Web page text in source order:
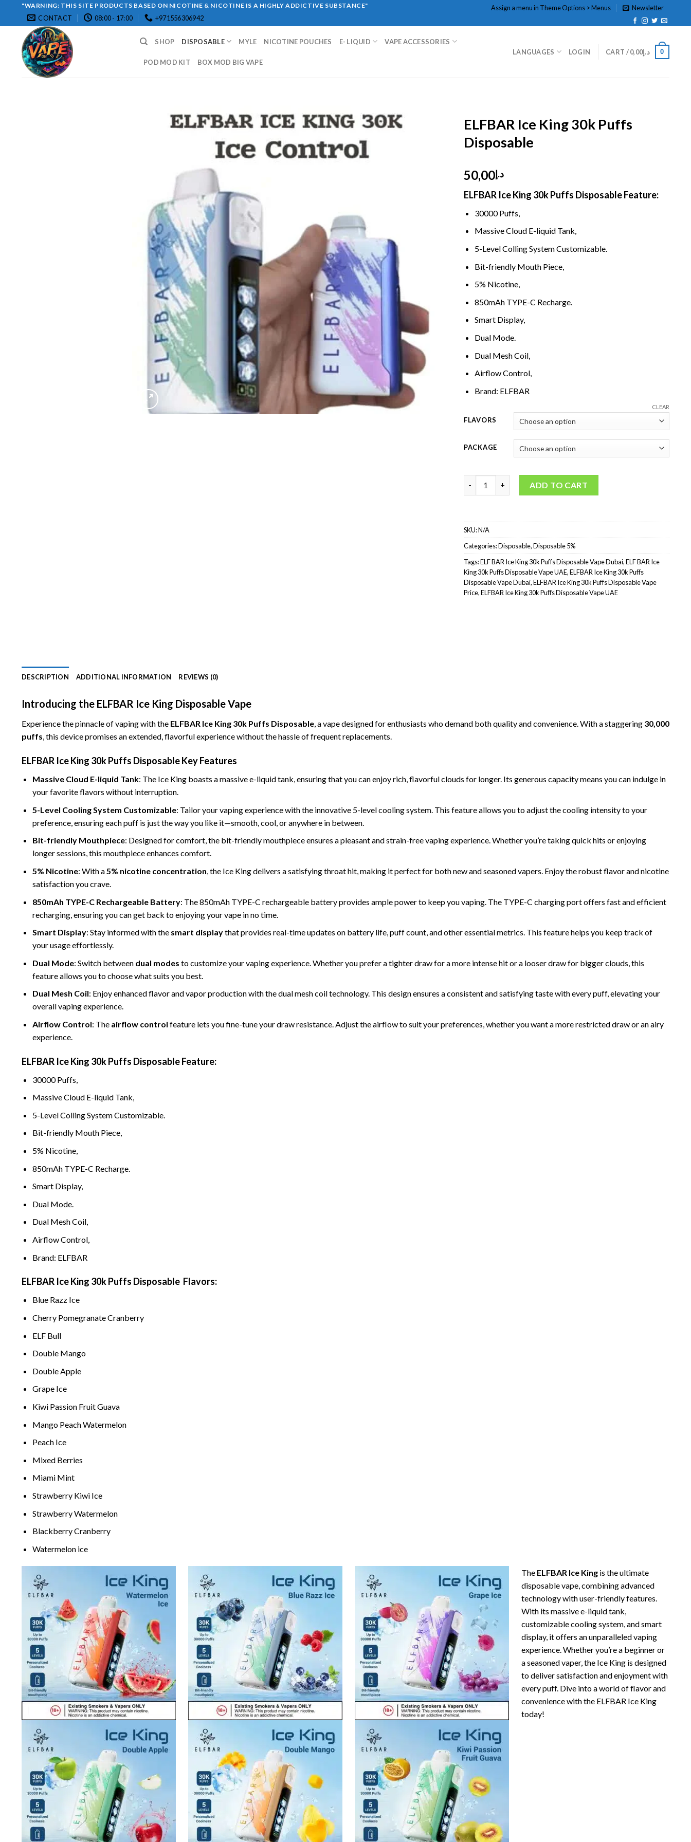
"WARNING: THIS SITE PRODUCTS BASED ON NICOTINE & NICOTINE IS A HIGHLY ADDICTIVE SUBSTANCE"
CONTACT 08:00 - 17:00 +971556306942
Assign a menu in Theme Options > Menus Newsletter
SHOP DISPOSABLE MYLE NICOTINE POUCHES E- LIQUID VAPE ACCESSORIES
POD MOD KIT BOX MOD BIG VAPE
LANGUAGES LOGIN CART / د.إ0,00 0
ELFBAR Ice King 30k Puffs
Disposable
د.إ50,00
ELFBAR Ice King 30k Puffs DisposableFeature:
30000 Puffs,
Massive Cloud E-liquid Tank,
5-Level Colling System Customizable.
Bit-friendly Mouth Piece,
5% Nicotine,
850mAh TYPE-C Recharge.
Smart Display,
Dual Mode.
Dual Mesh Coil,
Airflow Control,
Brand: ELFBAR
FLAVORS
PACKAGE
CLEAR
ADD TO CART
SKU:N/A
Categories:Disposable,Disposable 5%
Tags:ELF BAR Ice King 30k Puffs Disposable Vape Dubai,ELF BAR Ice
King 30k Puffs Disposable Vape UAE,ELFBAR Ice King 30k Puffs
Disposable Vape Dubai,ELFBAR Ice King 30k Puffs Disposable Vape
Price,ELFBAR Ice King 30k Puffs Disposable Vape UAE
DESCRIPTION ADDITIONAL INFORMATION REVIEWS (0)
Introducing the ELFBAR Ice King Disposable Vape
Experience the pinnacle of vaping with the ELFBAR Ice King 30k Puffs Disposable, a vape designed for enthusiasts who demand both quality and convenience. With a staggering 30,000
puffs, this device promises an extended, flavorful experience without the hassle of frequent replacements.
ELFBAR Ice King 30k Puffs DisposableKeyFeatures
Massive Cloud E-liquid Tank: The Ice King boasts amassive e-liquid tank, ensuring that you can enjoy rich, flavorful clouds for longer. Its generous capacity means you can indulge in
your favorite flavors without interruption.
5-Level Cooling System Customizable: Tailor your vaping experience with the innovative 5-level cooling system. This feature allows you to adjust the cooling intensity to your
preference, ensuring each puff is just the way you like it—smooth, cool, or anywhere in between.
Bit-friendly Mouthpiece: Designed for comfort, the bit-friendly mouthpiece ensures a pleasant and strain-free vaping experience. Whether you’re taking quick hits or enjoying
longer sessions, this mouthpiece enhances comfort.
5% Nicotine: With a5% nicotine concentration, the Ice King delivers a satisfying throat hit, making it perfect for both new and seasoned vapers. Enjoy the robust flavor and nicotine
satisfaction you crave.
850mAh TYPE-C Rechargeable Battery: The 850mAh TYPE-C rechargeable battery provides ample power to keep you vaping. The TYPE-C charging port offers fast and efficient
recharging, ensuring you can get back to enjoying your vape in no time.
Smart Display: Stay informed with the smart displaythat provides real-time updates on battery life, puff count, and other essential metrics. This feature helps you keep track of
your usage effortlessly.
Dual Mode: Switch between dual modes to customize your vaping experience. Whether you prefer a tighter draw for a more intense hit or a looser draw for bigger clouds, this
feature allows you to choose what suits you best.
Dual Mesh Coil: Enjoy enhanced flavor and vapor production with thedual mesh coiltechnology. This design ensures a consistent and satisfying taste with every puff, elevating your
overall vaping experience.
Airflow Control: The airflow control feature lets you fine-tune your draw resistance. Adjust the airflow to suit your preferences, whether you want a more restricted draw or an airy
experience.
ELFBAR Ice King 30k Puffs DisposableFeature:
30000 Puffs,
Massive Cloud E-liquid Tank,
5-Level Colling System Customizable.
Bit-friendly Mouth Piece,
5% Nicotine,
850mAh TYPE-C Recharge.
Smart Display,
Dual Mode.
Dual Mesh Coil,
Airflow Control,
Brand: ELFBAR
ELFBAR Ice King 30k Puffs Disposable Flavors:
Blue Razz Ice
Cherry Pomegranate Cranberry
ELFBull
DoubleMango
Double Apple
GrapeIce
Kiwi PassionFruit Guava
Mango Peach Watermelon
Peach Ice
Mixed Berries
MiamiMint
StrawberryKiwi Ice
StrawberryWatermelon
Blackberry Cranberry
Watermelon ice
The ELFBAR Ice King is the ultimate
disposable vape, combining advanced
technology with user-friendly features.
With its massive e-liquid tank,
customizable cooling system, and smart
display, it offers an unparalleled vaping
experience. Whether you’re a beginner or
a seasoned vaper, the Ice King is designed
to deliver satisfaction and enjoyment with
every puff. Dive into a world of flavor and
convenience with the ELFBAR Ice King
today!